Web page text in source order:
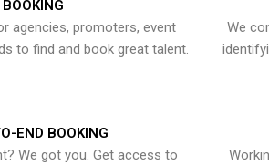
BOOKING
agencies, promoters, event
to find and book great talent.
We
END BOOKING
We got you. Get access to